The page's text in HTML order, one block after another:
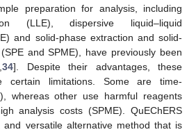
preparation for analysis, including
(LLE), dispersive liquid–liquid
and solid-phase extraction and solid-
and SPME), have previously been
,34]. Despite their advantages, these
certain limitations. Some are time-
whereas other use harmful reagents
analysis costs (SPME). QuEChERS
versatile alternative method that is